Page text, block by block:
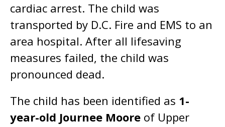
cardiac arrest. The child was
transported by D.C. Fire and EMS to an
area hospital. After all lifesaving
measures failed, the child was
pronounced dead.
The child has been identified as 1-
year-old Journee Moore of Upper